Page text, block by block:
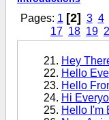
Pages: 1 [2] 3 4
17 18 19
Hey
Hello
Hello
Hi
Hello I'm